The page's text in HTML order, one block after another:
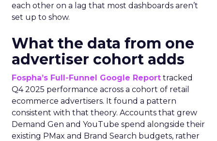
each other on a lag that most dashboards aren’t
set up to show.
What the data from one
advertiser cohort adds
Fospha’s Full-Funnel Google Report tracked
Q4 2025 performance across a cohort of retail
ecommerce advertisers. It found a pattern
consistent with that theory. Accounts that grew
Demand Gen and YouTube spend alongside their
existing PMax and Brand Search budgets, rather